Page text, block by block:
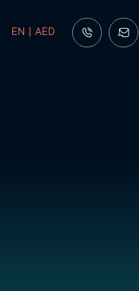
EN | AED